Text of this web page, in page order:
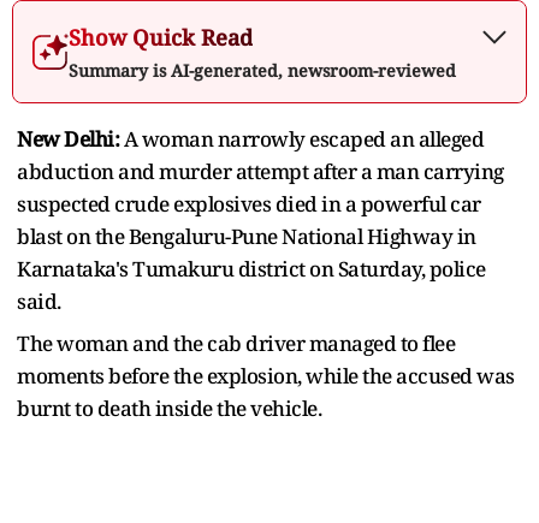
Show Quick Read
Summary is AI-generated, newsroom-reviewed
New Delhi:A woman narrowly escaped an alleged
abduction and murder attempt after a man carrying
suspected crude explosives died in a powerful car
blast on the Bengaluru-Pune National Highway in
Karnataka's Tumakuru district on Saturday, police
said.
The woman and the cab driver managed to flee
moments before the explosion, while the accused was
burnt to death inside the vehicle.